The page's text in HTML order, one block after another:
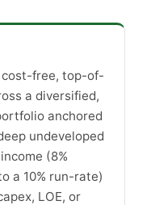
free, top-of-
a diversified,
anchored
undeveloped
(8%
a 10% run-rate)
LOE, or